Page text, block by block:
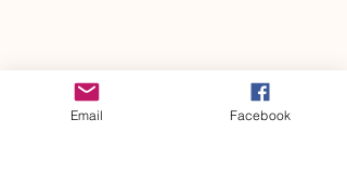
Email Facebook